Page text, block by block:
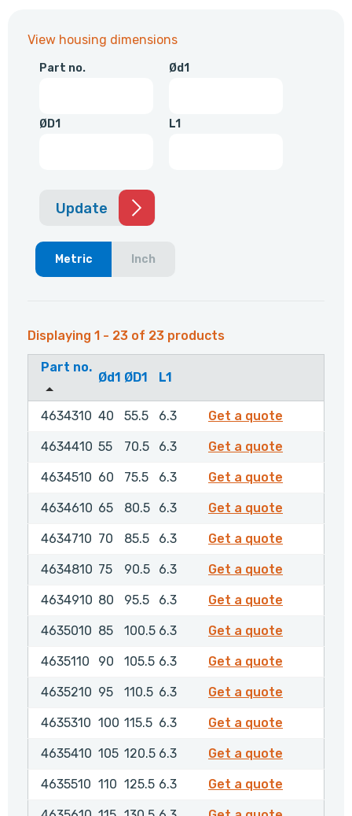
View housing dimensions
Part no. Ød1
ØD1 L1
Update
Metric Inch
Displaying 1 - 23 of 23 products
Part no.
Ød1 ØD1 L1
4634310 40 55.5 6.3 Get a quote
4634410 55 70.5 6.3 Get a quote
4634510 60 75.5 6.3 Get a quote
4634610 65 80.5 6.3 Get a quote
4634710 70 85.5 6.3 Get a quote
4634810 75 90.5 6.3 Get a quote
4634910 80 95.5 6.3 Get a quote
4635010 85 100.5 6.3 Get a quote
4635110 90 105.5 6.3 Get a quote
4635210 95 110.5 6.3 Get a quote
4635310 100 115.5 6.3 Get a quote
4635410 105 120.5 6.3 Get a quote
4635510 110 125.5 6.3 Get a quote